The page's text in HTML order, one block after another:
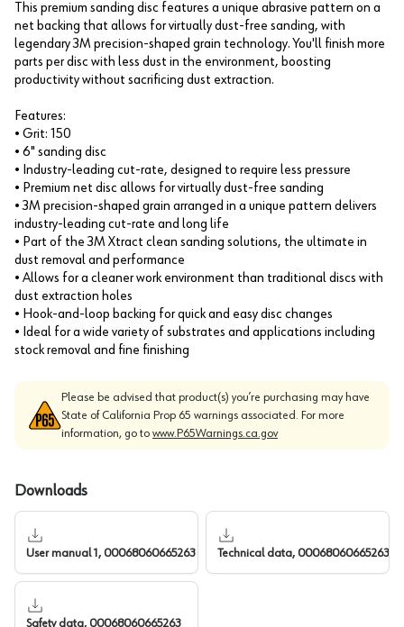
This premium sanding disc features a unique abrasive pattern on a
net backing that allows for virtually dust-free sanding, with
legendary 3M precision-shaped grain technology. You'll finish more
parts per disc with less dust in the environment, boosting
productivity without sacrificing dust extraction.
Features:
• Grit: 150
• 6" sanding disc
• Industry-leading cut-rate, designed to require less pressure
• Premium net disc allows for virtually dust-free sanding
• 3M precision-shaped grain arranged in a unique pattern delivers
industry-leading cut-rate and long life
• Part of the 3M Xtract clean sanding solutions, the ultimate in
dust removal and performance
• Allows for a cleaner work environment than traditional discs with
dust extraction holes
• Hook-and-loop backing for quick and easy disc changes
• Ideal for a wide variety of substrates and applications including
stock removal and fine finishing
Please be advised that product(s) you’re purchasing may have
State of California Prop 65 warnings associated. For more
information, go to www.P65Warnings.ca.gov
Downloads
User manual 1, 00068060665263 Technical data, 00068060665263
Safety data, 00068060665263